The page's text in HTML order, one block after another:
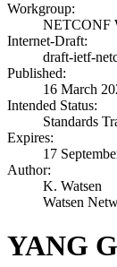
Workgroup:
NETCONF
Internet-Draft:
draft-ietf-
Published:
16 March
Intended Status:
Standards
Expires:
17
Author:
K. Watsen
Watsen
YANG